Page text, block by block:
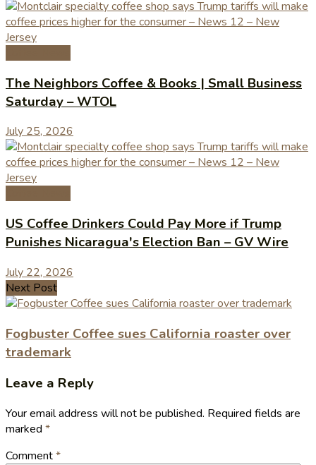
The Neighbors Coffee & Books | Small Business
Saturday – WTOL
July 25, 2026
US Coffee Drinkers Could Pay More if Trump
Punishes Nicaragua's Election Ban – GV Wire
July 22, 2026
Next Post
Fogbuster Coffee sues California roaster over
trademark
Leave a Reply
Your email address will not be published. Required fields are
marked *
Comment*